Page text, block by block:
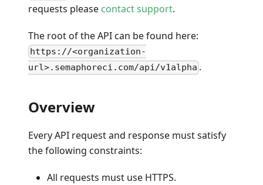
requests please contact support.
The root of the API can be found here:
https://<organization-
url>.semaphoreci.com/api/v1alpha .
Overview
Every API request and response must satisfy
the following constraints:
All requests must use HTTPS.